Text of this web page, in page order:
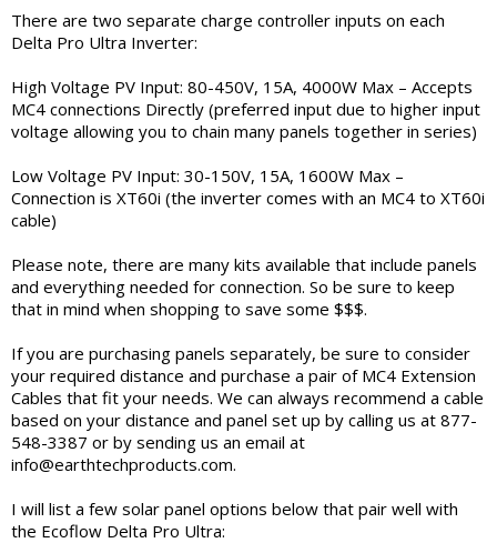
There are two separate charge controller inputs on each
Delta Pro Ultra Inverter:
High Voltage PV Input: 80-450V, 15A, 4000W Max – Accepts
MC4 connections Directly (preferred input due to higher input
voltage allowing you to chain many panels together in series)
Low Voltage PV Input: 30-150V, 15A, 1600W Max –
Connection is XT60i (the inverter comes with an MC4 to XT60i
cable)
Please note, there are many kits available that include panels
and everything needed for connection. So be sure to keep
that in mind when shopping to save some $$$.
If you are purchasing panels separately, be sure to consider
your required distance and purchase a pair of MC4 Extension
Cables that fit your needs. We can always recommend a cable
based on your distance and panel set up by calling us at 877-
548-3387 or by sending us an email at
info@earthtechproducts.com.
I will list a few solar panel options below that pair well with
the Ecoflow Delta Pro Ultra: